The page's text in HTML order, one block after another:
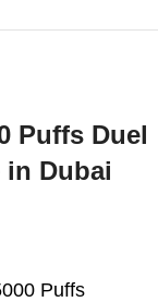
Puffs Duel
in Dubai
Puffs